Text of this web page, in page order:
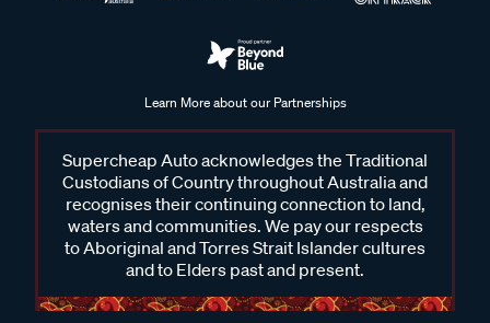
Learn More about our Partnerships
Supercheap Auto acknowledges the Traditional
Custodians of Country throughout Australia and
recognises their continuing connection to land,
waters and communities. We pay our respects
to Aboriginal and Torres Strait Islander cultures
and to Elders past and present.